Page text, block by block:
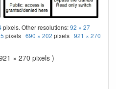
pixels. Other resolutions:92 × 27
pixels 690 × 202 pixels 921 × 270
× 270 pixels )